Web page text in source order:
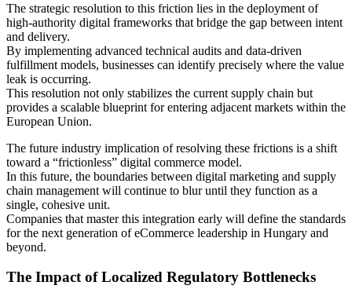
The strategic resolution to this friction lies in the deployment of
high-authority digital frameworks that bridge the gap between intent
and delivery.
By implementing advanced technical audits and data-driven
fulfillment models, businesses can identify precisely where the value
leak is occurring.
This resolution not only stabilizes the current supply chain but
provides a scalable blueprint for entering adjacent markets within the
European Union.
The future industry implication of resolving these frictions is a shift
toward a “frictionless” digital commerce model.
In this future, the boundaries between digital marketing and supply
chain management will continue to blur until they function as a
single, cohesive unit.
Companies that master this integration early will define the standards
for the next generation of eCommerce leadership in Hungary and
beyond.
The Impact of Localized Regulatory Bottlenecks